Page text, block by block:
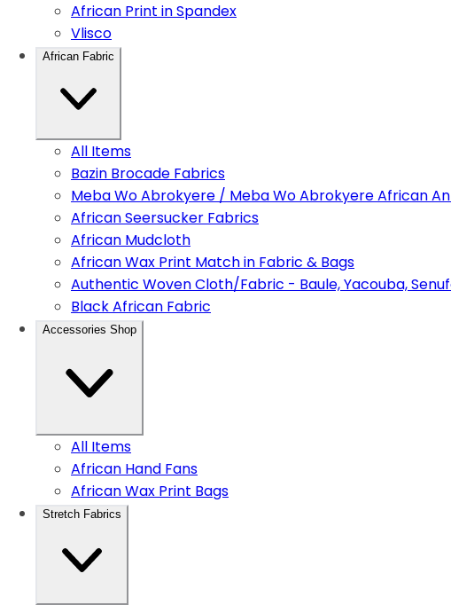
African Print in Spandex
Vlisco
African Fabric
All Items
Bazin Brocade Fabrics
Meba Wo Abrokyere / Meba Wo Abrokyere African
African Seersucker Fabrics
African Mudcloth
African Wax Print Match in Fabric & Bags
Authentic Woven Cloth/Fabric - Baule, Yacouba,
Black African Fabric
Accessories Shop
All Items
African Hand Fans
African Wax Print Bags
Stretch Fabrics